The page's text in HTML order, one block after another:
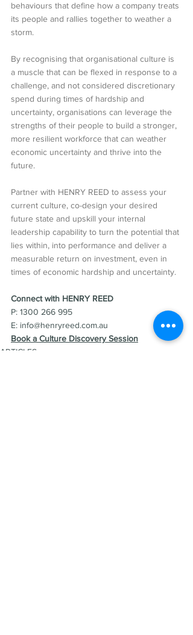
behaviours that define how a company treats
its people and rallies together to weather a
storm.
By recognising that organisational culture is
a muscle that can be flexed in response to a
challenge, and not considered discretionary
spend during times of hardship and
uncertainty, organisations can leverage the
strengths of their people to build a stronger,
more resilient workforce that can weather
economic uncertainty and thrive into the
future.
Partner with HENRY REED to assess your
current culture, co-design your desired
future state and upskill your internal
leadership capability to turn the potential that
lies within, into performance and deliver a
measurable return on investment, even in
times of economic hardship and uncertainty.
Connect with HENRY REED
P: 1300 266 995
E: info@henryreed.com.au
Book a Culture Discovery Session
ARTICLES